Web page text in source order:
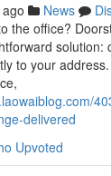
News
the office?
solution:
to your
delivered
Upvoted